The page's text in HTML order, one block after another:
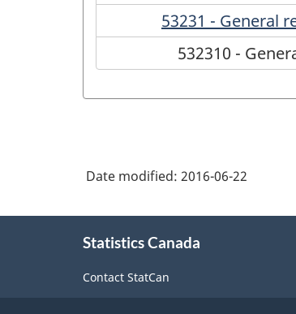
53231 - General
532310 -
Date modified: 2016-06-22
Statistics Canada
Contact StatCan